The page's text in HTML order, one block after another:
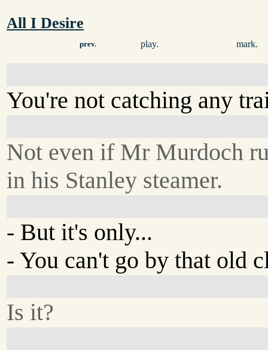
All I Desire
prev. play. mark.
You're not catching any
Not even if Mr Murdoch
in his Stanley steamer.
- But it's only...
- You can't go by that old
Is it?